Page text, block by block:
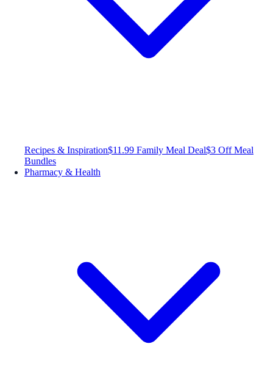
Recipes & Inspiration$11.99 Family Meal Deal$3 Off Meal
Bundles
Pharmacy & Health